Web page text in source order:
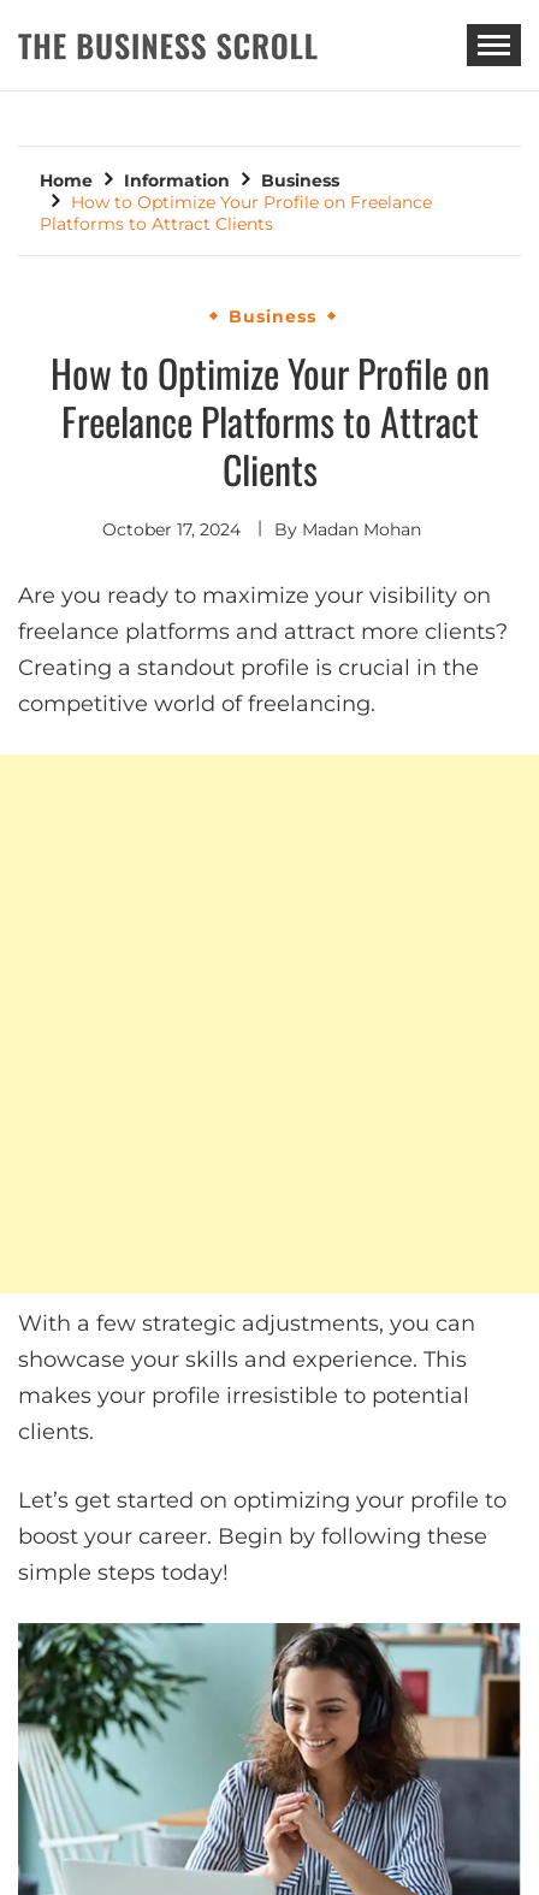
THE BUSINESS SCROLL
Home Information
Business
How to Optimize Your Profile on Freelance
Platforms to Attract Clients
Business
How to Optimize Your Profile on
Freelance Platforms to Attract
Clients
October 17, 2024 By Madan Mohan
Are you ready to maximize your visibility on
freelance platforms and attract more clients?
Creating a standout profile is crucial in the
competitive world of freelancing.
With a few strategic adjustments, you can
showcase your skills and experience. This
makes your profile irresistible to potential
clients.
Let’s get started on optimizing your profile to
boost your career. Begin by following these
simple steps today!